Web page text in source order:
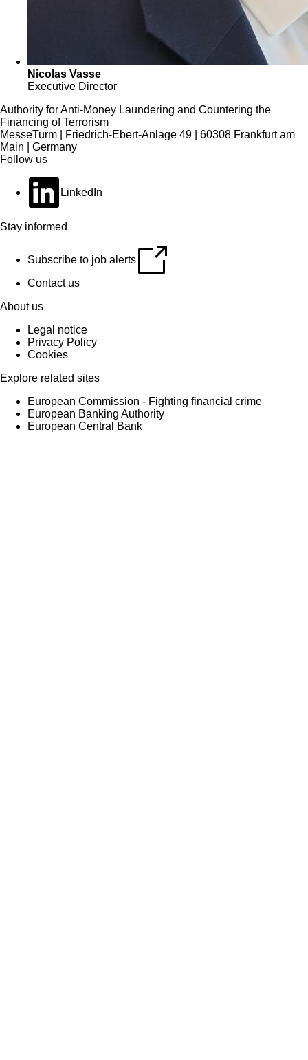
Nicolas Vasse
Executive Director
Authority for Anti-Money Laundering and Countering the
Financing of Terrorism
MesseTurm | Friedrich-Ebert-Anlage 49 | 60308 Frankfurt am
Main | Germany
Follow us
LinkedIn
Stay informed
Subscribe to job alerts
Contact us
About us
Legal notice
Privacy Policy
Cookies
Explore related sites
European Commission - Fighting financial crime
European Banking Authority
European Central Bank